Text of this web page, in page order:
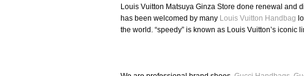
Louis Vuitton Matsuya Ginza Store done renewal and
has been welcomed by many Louis Vuitton Handbag
the world. “speedy” is known as Louis Vuitton’s iconic